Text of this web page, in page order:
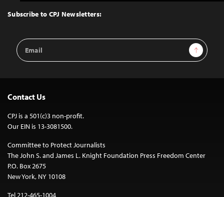
Top
Subscribe to CPJ Newsletters:
Email
Address
Sign Up
Contact Us
CPJ is a 501(c)3 non-profit.
Our EIN is 13-3081500.
Committee to Protect Journalists
The John S. and James L. Knight Foundation Press Freedom Center
P.O. Box 2675
New York, NY 10108
Tel 212-465-1004